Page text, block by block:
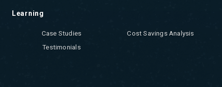
Learning
Case Studies
Cost Savings Analysis
Testimonials